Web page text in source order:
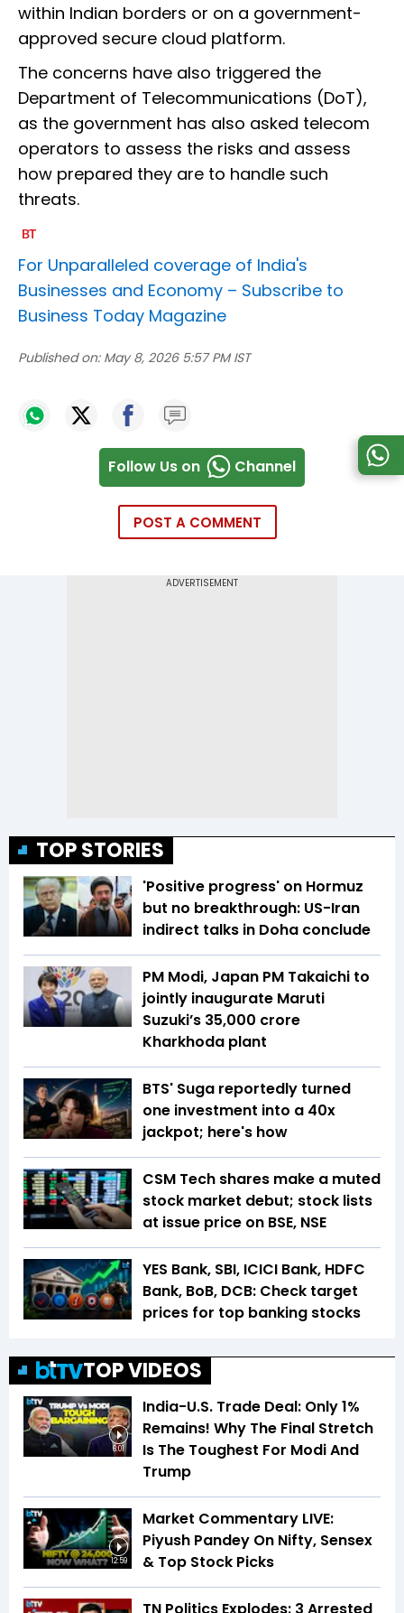
within Indian borders or on a government-
approved secure cloud platform.
The concerns have also triggered the
Department of Telecommunications (DoT),
as the government has also asked telecom
operators to assess the risks and assess
how prepared they are to handle such
threats.
For Unparalleled coverage of India's
Businesses and Economy – Subscribe to
Business Today Magazine
Published on: May 8, 2026 5:57 PM IST
Follow Us on Channel
POST A COMMENT
TOP STORIES
'Positive progress' on Hormuz
but no breakthrough: US-Iran
indirect talks in Doha conclude
PM Modi, Japan PM Takaichi to
jointly inaugurate Maruti
Suzuki’s ₹35,000 crore
Kharkhoda plant
BTS' Suga reportedly turned
one investment into a 40x
jackpot; here's how
CSM Tech shares make a muted
stock market debut; stock lists
at issue price on BSE, NSE
YES Bank, SBI, ICICI Bank, HDFC
Bank, BoB, DCB: Check target
prices for top banking stocks
TOP VIDEOS
6:01
India-U.S. Trade Deal: Only 1%
Remains! Why The Final Stretch
Is The Toughest For Modi And
Trump
12:59
Market Commentary LIVE:
Piyush Pandey On Nifty, Sensex
& Top Stock Picks
TN Politics Explodes: 3 Arrested